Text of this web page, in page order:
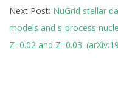
Next Post: NuGrid stellar
models and s-process
Z=0.02 and Z=0.03.